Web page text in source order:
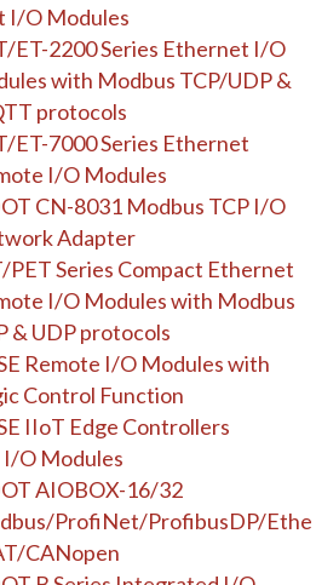
I/O Modules
ET-2200 Series Ethernet I/O
with Modbus TCP/UDP &
protocols
ET-7000 Series Ethernet
I/O Modules
CN-8031 Modbus TCP I/O
Adapter
PET Series Compact Ethernet
I/O Modules with Modbus
& UDP protocols
Remote I/O Modules with
Control Function
IIoT Edge Controllers
I/O Modules
AIOBOX-16/32
ProfiNet/ProfibusDP/Ethe
CANopen